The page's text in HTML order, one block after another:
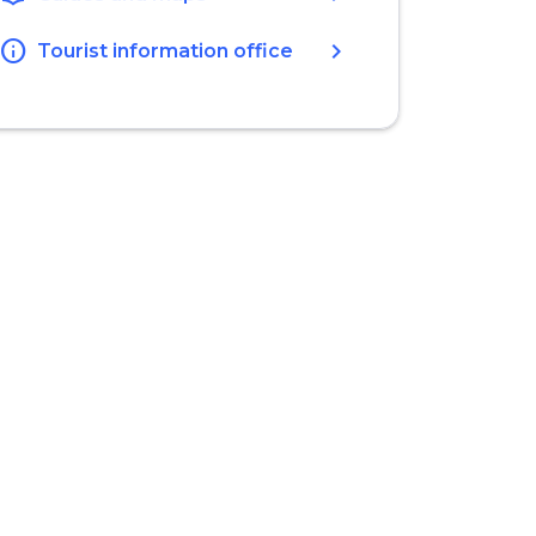
info Tourist information office chevron_right